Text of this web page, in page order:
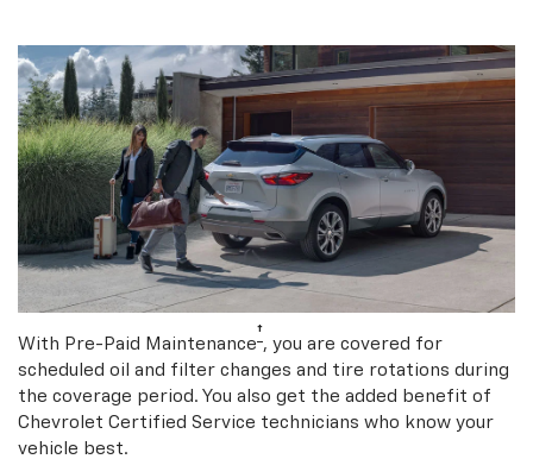
With Pre-Paid Maintenance† , you are covered for
scheduled oil and filter changes and tire rotations during
the coverage period. You also get the added benefit of
Chevrolet Certified Service technicians who know your
vehicle best.